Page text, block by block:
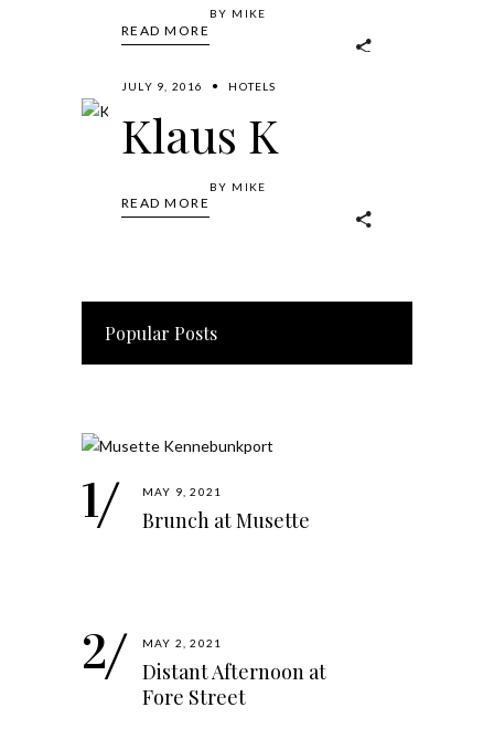
READ MORE
BY MIKE
JULY 9, 2016 HOTELS
Klaus K
READ MORE
BY MIKE
Popular Posts
MAY 9, 2021
Brunch at Musette
MAY 2, 2021
Distant Afternoon at
Fore Street